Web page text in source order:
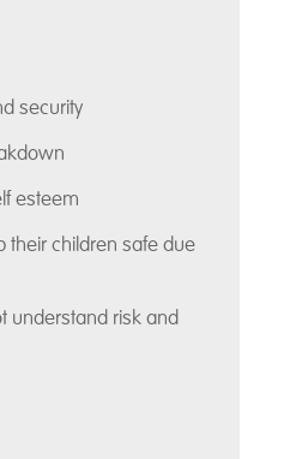
security
esteem
their children safe due
understand risk and